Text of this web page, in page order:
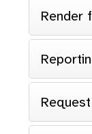
Render